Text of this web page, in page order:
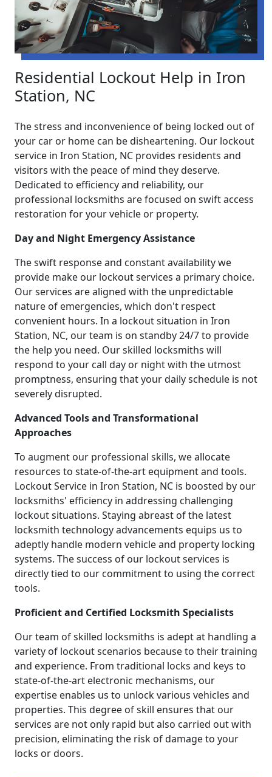
Residential Lockout Help in Iron
Station, NC
The stress and inconvenience of being locked out of
your car or home can be disheartening. Our lockout
service in Iron Station, NC provides residents and
visitors with the peace of mind they deserve.
Dedicated to efficiency and reliability, our
professional locksmiths are focused on swift access
restoration for your vehicle or property.
Day and Night Emergency Assistance
The swift response and constant availability we
provide make our lockout services a primary choice.
Our services are aligned with the unpredictable
nature of emergencies, which don't respect
convenient hours. In a lockout situation in Iron
Station, NC, our team is on standby 24/7 to provide
the help you need. Our skilled locksmiths will
respond to your call day or night with the utmost
promptness, ensuring that your daily schedule is not
severely disrupted.
Advanced Tools and Transformational
Approaches
To augment our professional skills, we allocate
resources to state-of-the-art equipment and tools.
Lockout Service in Iron Station, NC is boosted by our
locksmiths' efficiency in addressing challenging
lockout situations. Staying abreast of the latest
locksmith technology advancements equips us to
adeptly handle modern vehicle and property locking
systems. The success of our lockout services is
directly tied to our commitment to using the correct
tools.
Proficient and Certified Locksmith Specialists
Our team of skilled locksmiths is adept at handling a
variety of lockout scenarios because to their training
and experience. From traditional locks and keys to
state-of-the-art electronic mechanisms, our
expertise enables us to unlock various vehicles and
properties. This degree of skill ensures that our
services are not only rapid but also carried out with
precision, eliminating the risk of damage to your
locks or doors.